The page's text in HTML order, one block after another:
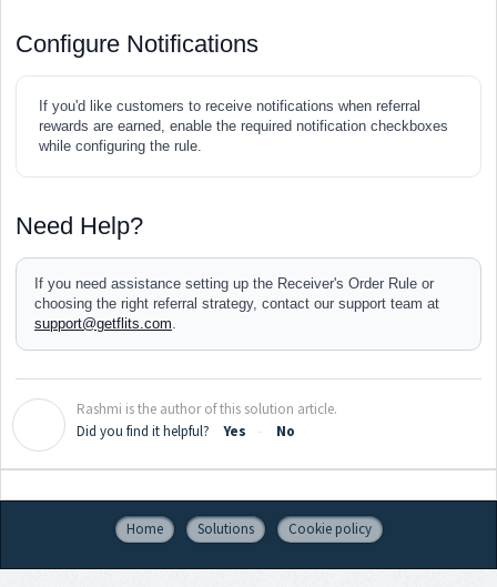
Configure Notifications
If you'd like customers to receive notifications when referral
rewards are earned, enable the required notification checkboxes
while configuring the rule.
Need Help?
If you need assistance setting up the Receiver's Order Rule or
choosing the right referral strategy, contact our support team at
support@getflits.com
Rashmi is the author of this solution article.
Did you find it helpful?
Yes No
Home Solutions Cookie policy